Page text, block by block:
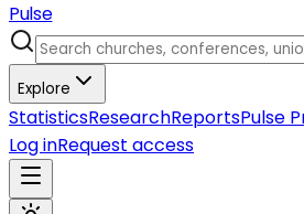
Pulse
Explore
StatisticsResearchReportsPulse
Log inRequest access